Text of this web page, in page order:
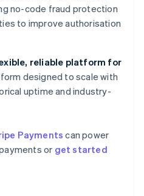
no-code fraud protection
to improve authorisation
reliable platform for
designed to scale with
uptime and industry-
Payments can power
or get started